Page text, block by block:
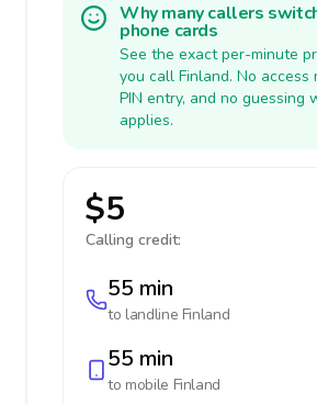
Why many callers
phone cards
See the exact per-minute
you call Finland. No access
PIN entry, and no guessing
applies.
$5
Calling credit:
55 min
to landline Finland
55 min
to mobile Finland